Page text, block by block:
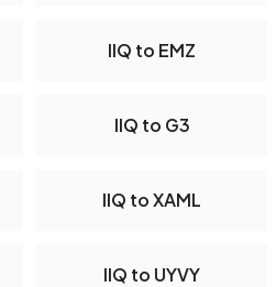
IIQ to EMZ
IIQ to G3
IIQ to XAML
IIQ to UYVY